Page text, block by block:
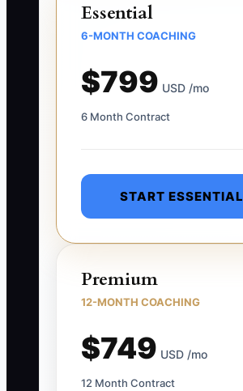
Essential
6-MONTH COACHING
$799 USD /mo
6 Month Contract
START ESSENTIAL
Premium
12-MONTH COACHING
$749 USD /mo
12 Month Contract